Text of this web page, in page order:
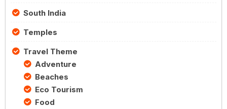
South India
Temples
Travel Theme
Adventure
Beaches
Eco Tourism
Food